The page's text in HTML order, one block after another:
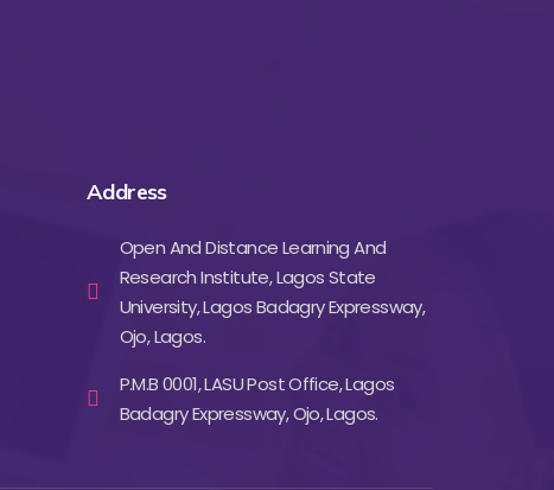
Address
Open And Distance Learning And
Research Institute, Lagos State
University, Lagos Badagry Expressway,
Ojo, Lagos.
P.M.B 0001, LASU Post Office, Lagos
Badagry Expressway, Ojo, Lagos.